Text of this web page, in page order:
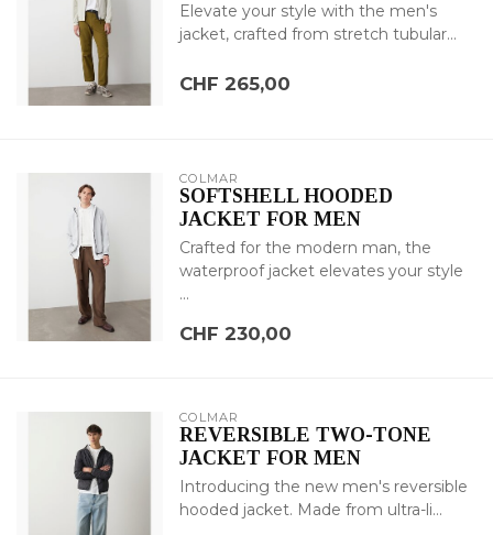
Elevate your style with the men's
jacket, crafted from stretch tubular...
CHF 265,00
COLMAR
SOFTSHELL HOODED
JACKET FOR MEN
Crafted for the modern man, the
waterproof jacket elevates your style
...
CHF 230,00
COLMAR
REVERSIBLE TWO-TONE
JACKET FOR MEN
Introducing the new men's reversible
hooded jacket. Made from ultra-li...